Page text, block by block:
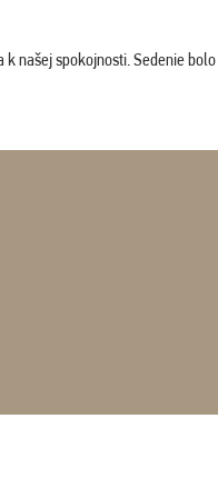
našej spokojnosti. Sedenie